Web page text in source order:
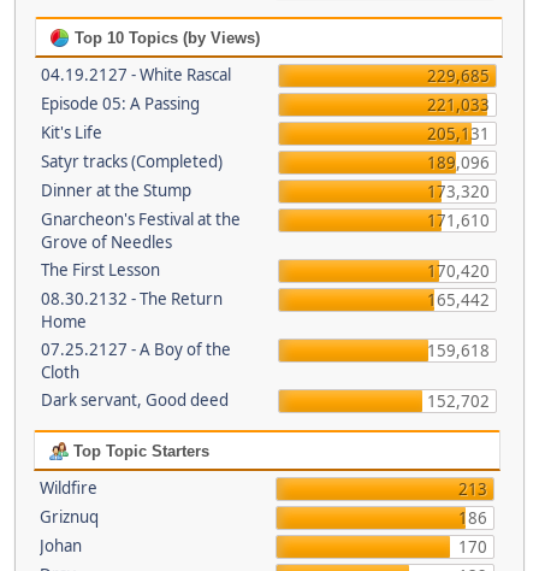
Top 10 Topics (by Views)
04.19.2127 - White Rascal
229,685
Episode 05: A Passing
221,033
Kit's Life
205,131
Satyr tracks (Completed)
189,096
Dinner at the Stump
173,320
Gnarcheon's Festival at the
Grove of Needles
171,610
The First Lesson
170,420
08.30.2132 - The Return
Home
165,442
07.25.2127 - A Boy of the
Cloth
159,618
Dark servant, Good deed 152,702
Top Topic Starters
Wildfire
213
Griznuq
186
Johan
170